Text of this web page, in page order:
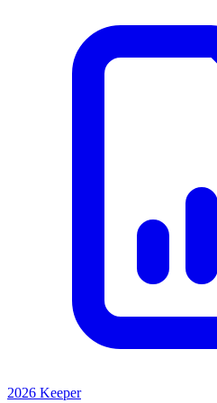
2026 Keeper